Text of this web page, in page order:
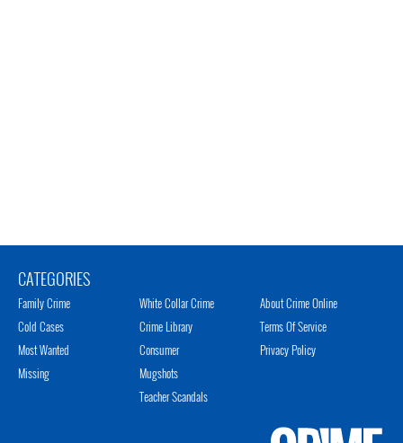
CATEGORIES
Family Crime
Cold Cases
Most Wanted
Missing
White Collar Crime
Crime Library
Consumer
Mugshots
Teacher Scandals
About Crime Online
Terms Of Service
Privacy Policy